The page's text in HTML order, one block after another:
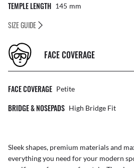
TEMPLE LENGTH 145 Mm
SIZE GUIDE
FACE COVERAGE
FACE COVERAGE Petite
BRIDGE & NOSEPADS High Bridge Fit
Sleek shapes, premium materials and
everything you need for your modern